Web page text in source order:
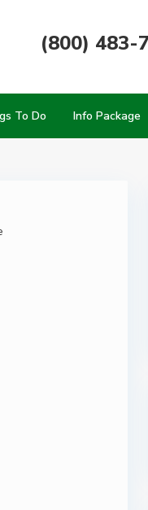
(800) 483-
To Do Info Package